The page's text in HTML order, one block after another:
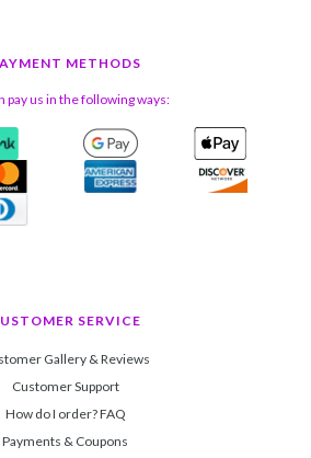
METHODS
pay us in the following ways:
SERVICE
Gallery & Reviews
Customer Support
How do I order? FAQ
Payments & Coupons